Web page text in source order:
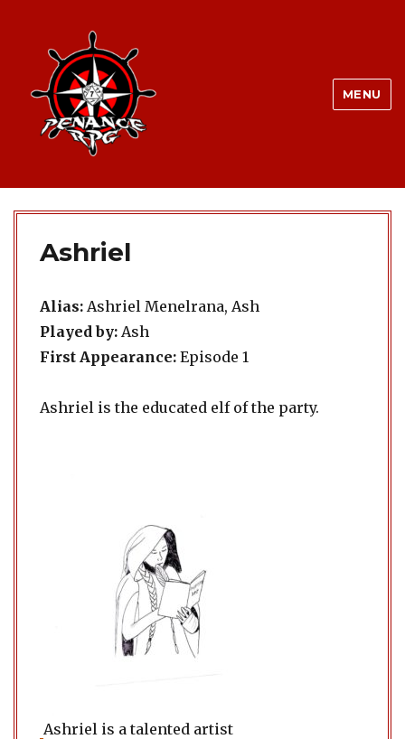
MENU
Ashriel
Alias: Ashriel Menelrana, Ash
Played by: Ash
First Appearance: Episode 1
Ashriel is the educated elf of the party.
Ashriel is a talented artist